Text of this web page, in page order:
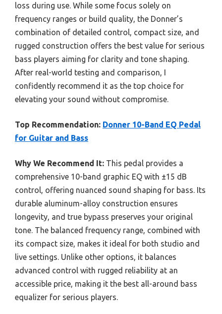
loss during use. While some focus solely on
frequency ranges or build quality, the Donner’s
combination of detailed control, compact size, and
rugged construction offers the best value for serious
bass players aiming for clarity and tone shaping.
After real-world testing and comparison, I
confidently recommend it as the top choice for
elevating your sound without compromise.
Top Recommendation: Donner 10-Band EQ Pedal
for Guitar and Bass
Why We Recommend It: This pedal provides a
comprehensive 10-band graphic EQ with ±15 dB
control, offering nuanced sound shaping for bass. Its
durable aluminum-alloy construction ensures
longevity, and true bypass preserves your original
tone. The balanced frequency range, combined with
its compact size, makes it ideal for both studio and
live settings. Unlike other options, it balances
advanced control with rugged reliability at an
accessible price, making it the best all-around bass
equalizer for serious players.